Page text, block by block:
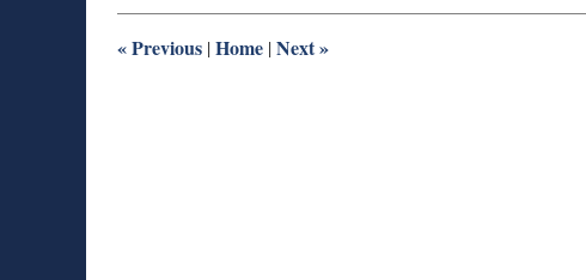
6:15
«Previous |Home |Next»